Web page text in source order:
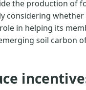
the production of
considering
in helping its
soil carbon